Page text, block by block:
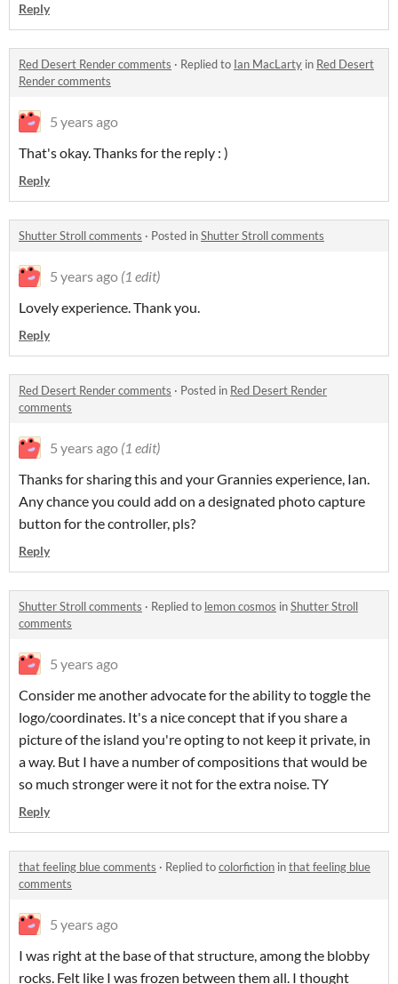
Reply
Red Desert Render comments · Replied to Ian MacLarty in Red Desert
Render comments
5 years ago
That's okay. Thanks for the reply : )
Reply
Shutter Stroll comments · Posted inShutter Stroll comments
5 years ago (1 edit)
Lovely experience. Thank you.
Reply
Red Desert Render comments · Posted in Red Desert Render
comments
5 years ago (1 edit)
Thanks for sharing this and your Grannies experience, Ian.
Any chance you could add on a designated photo capture
button for the controller, pls?
Reply
Shutter Stroll comments · Replied to lemon cosmos inShutter Stroll
comments
5 years ago
Consider me another advocate for the ability to toggle the
logo/coordinates. It's a nice concept that if you share a
picture of the island you're opting to not keep it private, in
a way. But I have a number of compositions that would be
so much stronger were it not for the extra noise. TY
Reply
that feeling blue comments · Replied tocolorfiction inthat feeling blue
comments
5 years ago
I was right at the base of that structure, among the blobby
rocks. Felt like I was frozen between them all. I thought